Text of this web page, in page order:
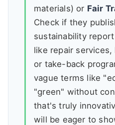
materials) or Fair
Check if they
sustainability
like repair
or take-back
vague terms like
"green" without
that's truly
will be eager to